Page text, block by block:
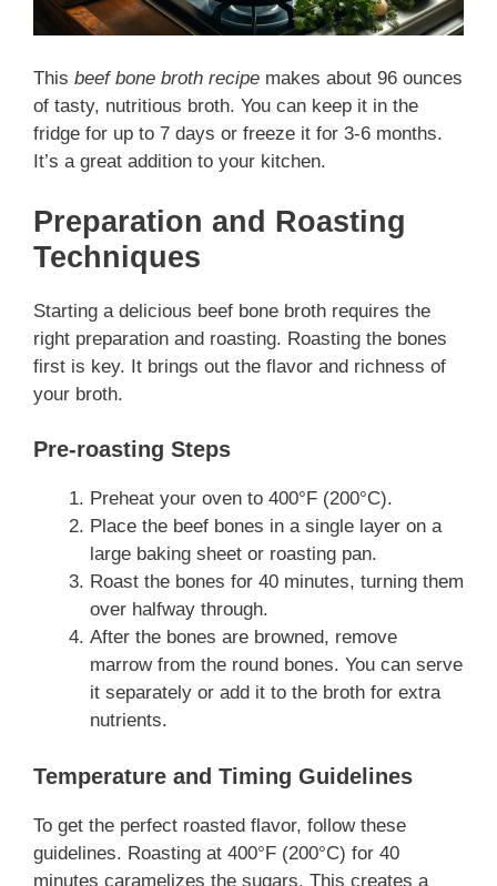
This beef bone broth recipe makes about 96 ounces
of tasty, nutritious broth. You can keep it in the
fridge for up to 7 days or freeze it for 3-6 months.
It’s a great addition to your kitchen.
Preparation and Roasting
Techniques
Starting a delicious beef bone broth requires the
right preparation and roasting. Roasting the bones
first is key. It brings out the flavor and richness of
your broth.
Pre-roasting Steps
Preheat your oven to 400°F (200°C).
Place the beef bones in a single layer on a
large baking sheet or roasting pan.
Roast the bones for 40 minutes, turning them
over halfway through.
After the bones are browned, remove
marrow from the round bones. You can serve
it separately or add it to the broth for extra
nutrients.
Temperature and Timing Guidelines
To get the perfect roasted flavor, follow these
guidelines. Roasting at 400°F (200°C) for 40
minutes caramelizes the sugars. This creates a